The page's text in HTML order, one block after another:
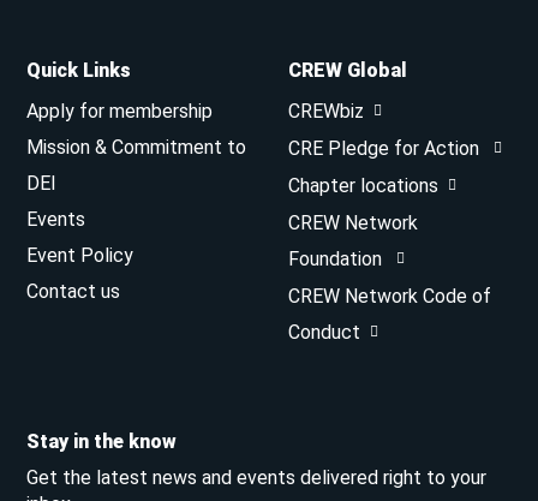
Quick Links
Apply for membership
Mission & Commitment to
DEI
Events
Event Policy
Contact us
CREW Global
CREWbiz
CRE Pledge for Action
Chapter locations
CREW Network
Foundation
CREW Network Code of
Conduct
Stay in the know
Get the latest news and events delivered right to your